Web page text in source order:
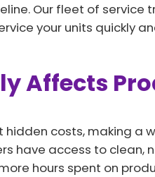
Our fleet of service
your units quickly
Affects
costs, making
have access to clean,
hours spent on